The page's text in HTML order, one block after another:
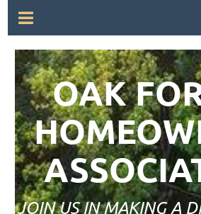
OAK
JOIN US IN MAKING A